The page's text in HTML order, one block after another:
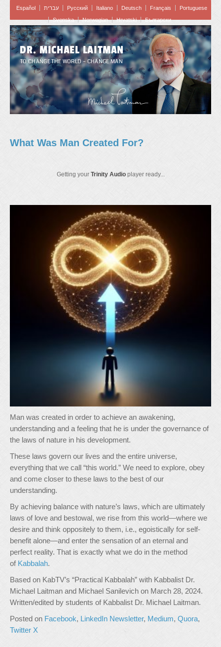
Español עברית Pусский Italiano Deutsch Français
Portuguese
Svenska
Norwegian Hrvatski Български
DR. MICHAEL LAITMAN
TO CHANGE THE WORLD – CHANGE MAN
What Was Man Created For?
Getting your Trinity Audioplayer ready...
Man was created in order to achieve an awakening,
understanding and a feeling that he is under the governance of
the laws of nature in his development.
These laws govern our lives and the entire universe,
everything that we call “this world.” We need to explore, obey
and come closer to these laws to the best of our
understanding.
By achieving balance with nature’s laws, which are ultimately
laws of love and bestowal, we rise from this world—where we
desire and think oppositely to them, i.e., egoistically for self-
benefit alone—and enter the sensation of an eternal and
perfect reality. That is exactly what we do in the method
of Kabbalah.
Based on KabTV’s “Practical Kabbalah” with Kabbalist Dr.
Michael Laitman and Michael Sanilevich on March 28, 2024.
Written/edited by students of Kabbalist Dr. Michael Laitman.
Posted on Facebook, LinkedIn Newsletter, Medium, Quora,
Twitter X